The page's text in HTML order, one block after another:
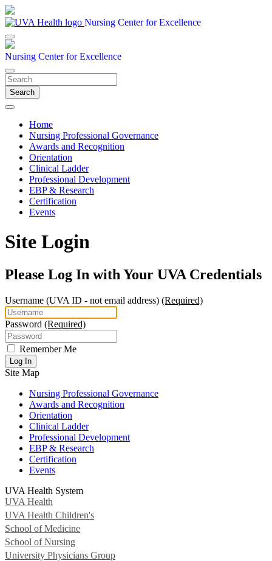
Nursing Center for Excellence
Nursing Center for Excellence
Search
Home
Nursing Professional Governance
Awards and Recognition
Orientation
Clinical Ladder
Professional Development
EBP & Research
Certification
Events
Site Login
Please Log In with Your UVA Credentials
Username (UVA ID - not email address) (Required)
Password (Required)
Remember Me
Log In
Site Map
Nursing Professional Governance
Awards and Recognition
Orientation
Clinical Ladder
Professional Development
EBP & Research
Certification
Events
UVA Health System
UVA Health
UVA Health Children's
School of Medicine
School of Nursing
University Physicians Group